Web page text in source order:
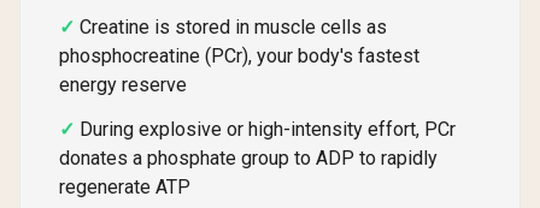
Creatine is stored in muscle cells as
phosphocreatine (PCr), your body's fastest
energy reserve
During explosive or high-intensity effort, PCr
donates a phosphate group to ADP to rapidly
regenerate ATP